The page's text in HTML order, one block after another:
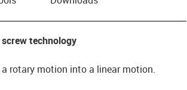
technology
rotary motion into a linear motion.